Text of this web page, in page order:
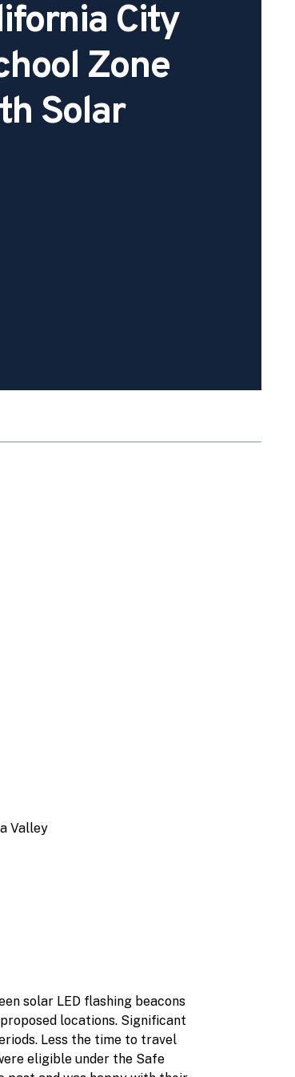
City
Zone
Solar
Valley
solar LED flashing beacons
locations. Significant
Less the time to travel
eligible under the Safe